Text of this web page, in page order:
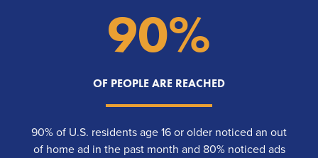
90%
OF PEOPLE ARE REACHED
90% of U.S. residents age 16 or older noticed an out
of home ad in the past month and 80% noticed ads